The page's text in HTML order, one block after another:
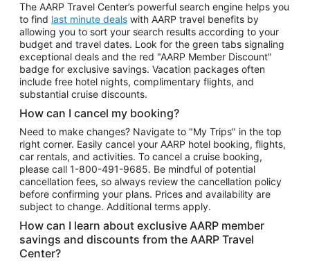
The AARP Travel Center’s powerful search engine helps you
to find last minute deals with AARP travel benefits by
allowing you to sort your search results according to your
budget and travel dates. Look for the green tabs signaling
exceptional deals and the red "AARP Member Discount"
badge for exclusive savings. Vacation packages often
include free hotel nights, complimentary flights, and
substantial cruise discounts.
How can I cancel my booking?
Need to make changes? Navigate to "My Trips" in the top
right corner. Easily cancel your AARP hotel booking, flights,
car rentals, and activities. To cancel a cruise booking,
please call 1-800-491-9685. Be mindful of potential
cancellation fees, so always review the cancellation policy
before confirming your plans. Prices and availability are
subject to change. Additional terms apply.
How can I learn about exclusive AARP member
savings and discounts from the AARP Travel
Center?